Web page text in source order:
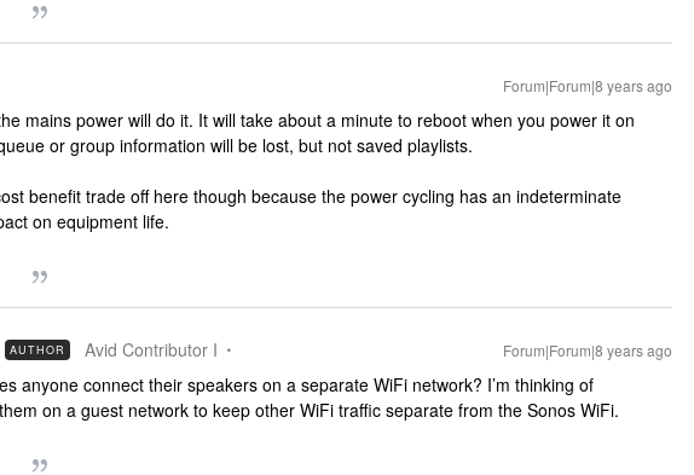
Forum|Forum|8 years ago
mains power will do it. It will take about a minute to reboot when you power it on
or group information will be lost, but not saved playlists.
benefit trade off here though because the power cycling has an indeterminate
on equipment life.
AUTHOR Avid Contributor I Forum|Forum|8 years ago
anyone connect their speakers on a separate WiFi network? I’m thinking of
on a guest network to keep other WiFi traffic separate from the Sonos WiFi.